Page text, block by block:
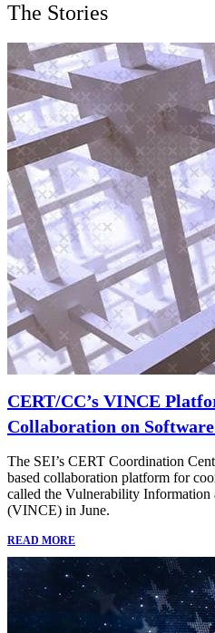
The Stories
CERT/CC’s VINCE
Collaboration on
The SEI’s CERT Coordination
based collaboration platform for
called the Vulnerability
(VINCE) in June.
READ MORE